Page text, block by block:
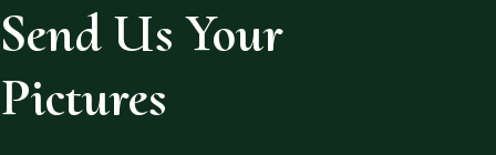
Send Us Your
Pictures